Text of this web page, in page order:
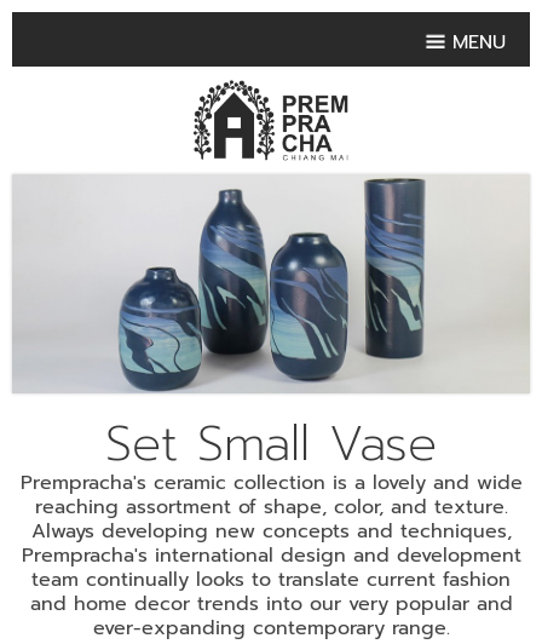
MENU
PRODUCT COLLECTIONS
HIGHLIGHT PRODUCT
SMALL VASE
SET SMALL VASE
MEDIUM VASES
LARGE VASES
TABLEWARE SHAPES
TABLEWARE COLLECTIONS
• TEA & COFFEE SET
• FRUIT TRAY & FRUIT BOWL
• DECORATIVE PIECES
PLANTERS & UMBRELLA HOLDER
Set Small Vase
Prempracha's ceramic collection is a lovely and wide
reaching assortment of shape, color, and texture.
Always developing new concepts and techniques,
Prempracha's international design and development
team continually looks to translate current fashion
and home decor trends into our very popular and
ever-expanding contemporary range.